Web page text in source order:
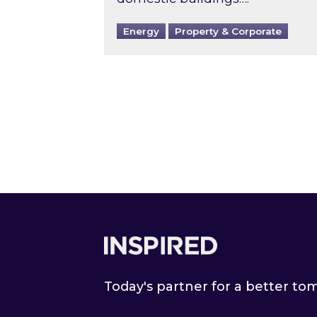
Energy Property & Corporate
Today's partner for a better